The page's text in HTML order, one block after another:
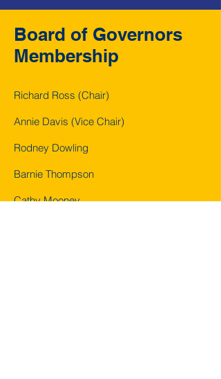
Board of Governors
Membership
Richard Ross (Chair)
Annie Davis (Vice Chair)
Rodney Dowling
Barnie Thompson
Cathy Mooney